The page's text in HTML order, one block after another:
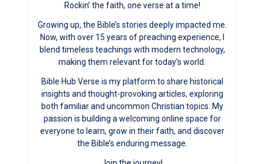
Rockin’ the faith, one verse at a time!
Growing up, the Bible’s stories deeply impacted me.
Now, with over 15 years of preaching experience, I
blend timeless teachings with modern technology,
making them relevant for today’s world.
Bible Hub Verse is my platform to share historical
insights and thought-provoking articles, exploring
both familiar and uncommon Christian topics. My
passion is building a welcoming online space for
everyone to learn, grow in their faith, and discover
the Bible’s enduring message.